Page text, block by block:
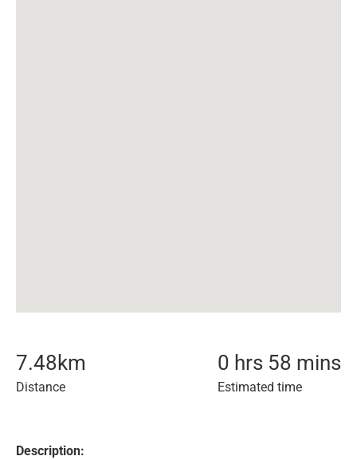
7.48km
Distance
0 hrs 58 mins
Estimated time
Description: